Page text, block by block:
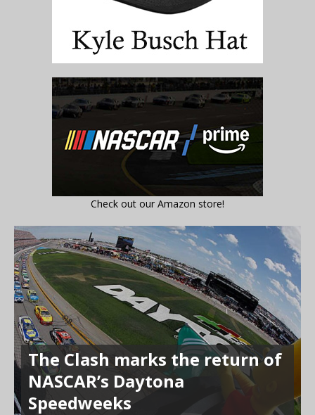
Check out our Amazon store!
The Clash marks the return of
NASCAR’s Daytona
Speedweeks